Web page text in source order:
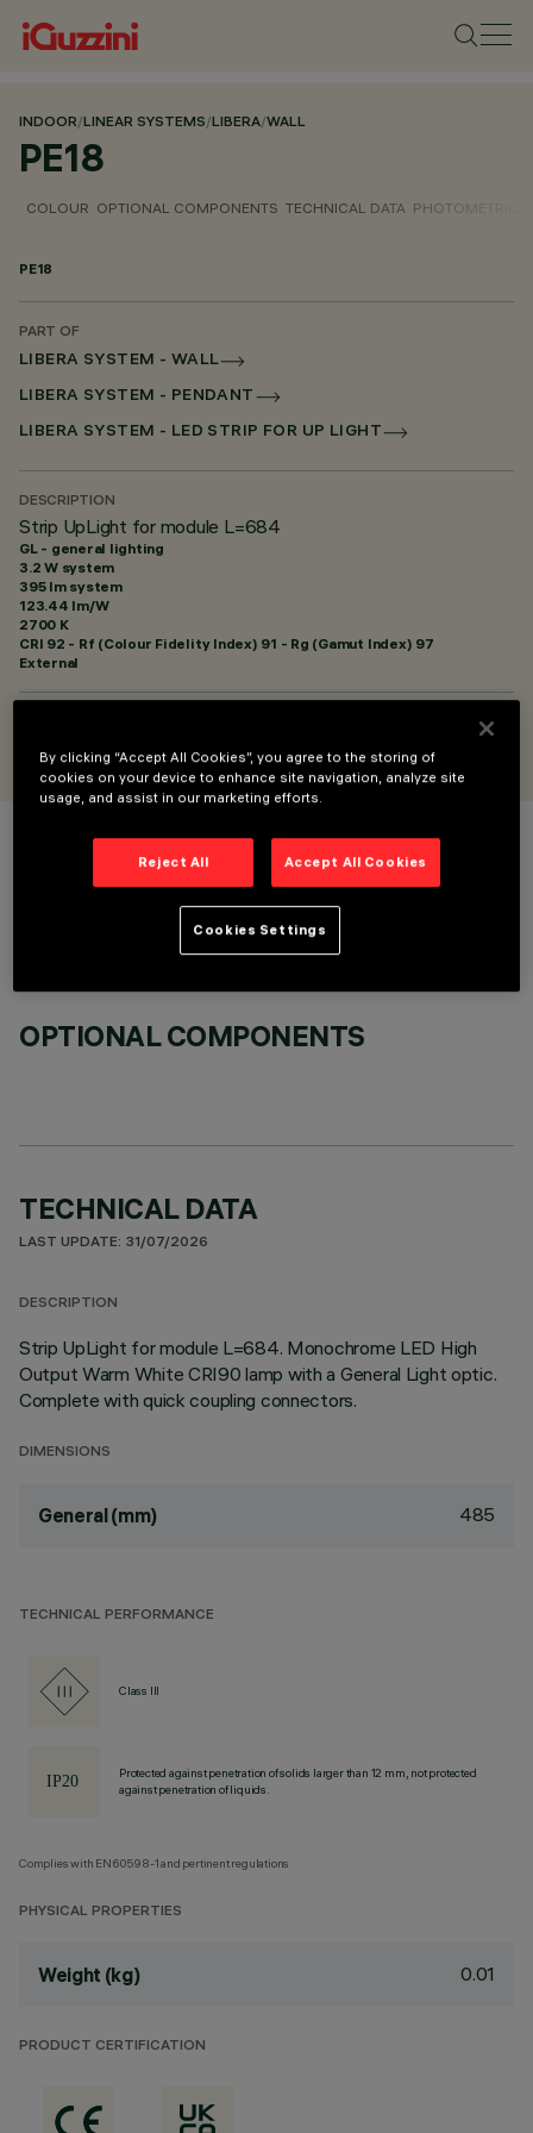
INDOOR/LINEAR SYSTEMS/LIBERA/WALL
PE18
COLOUR OPTIONAL COMPONENTS TECHNICAL DATA PHOTOMETRIC
PE18
PART OF
LIBERA SYSTEM - WALL
LIBERA SYSTEM - PENDANT
LIBERA SYSTEM - LED STRIP FOR UP LIGHT
DESCRIPTION
Strip UpLight for module L=684
GL - general lighting
3.2 W system
395 lm system
123.44 lm/W
2700 K
CRI 92 - Rf (Colour Fidelity Index) 91 - Rg (Gamut Index) 97
External
OPTIONAL COMPONENTS
TECHNICAL DATA
LAST UPDATE: 31/07/2026
DESCRIPTION
Strip UpLight for module L=684. Monochrome LED High
Output Warm White CRI90 lamp with a General Light optic.
Complete with quick coupling connectors.
DIMENSIONS
General (mm) 485
TECHNICAL PERFORMANCE
Class III
Protected against penetration of solids larger than 12 mm, not protected
against penetration of liquids.
Complies with EN60598-1 and pertinent regulations
PHYSICAL PROPERTIES
Weight (kg) 0.01
PRODUCT CERTIFICATION
By clicking “Accept All Cookies”, you agree to the storing of
cookies on your device to enhance site navigation, analyze site
usage, and assist in our marketing efforts.
Reject All Accept All Cookies
Cookies Settings